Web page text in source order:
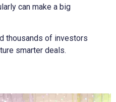
can make a big
thousands of investors
smarter deals.